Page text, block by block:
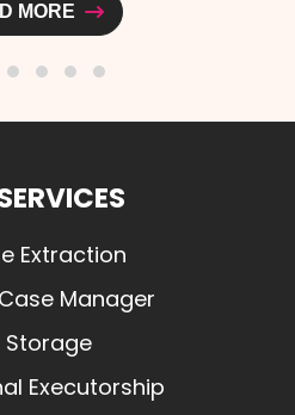
MORE
Extraction
Manager
Storage
Executorship